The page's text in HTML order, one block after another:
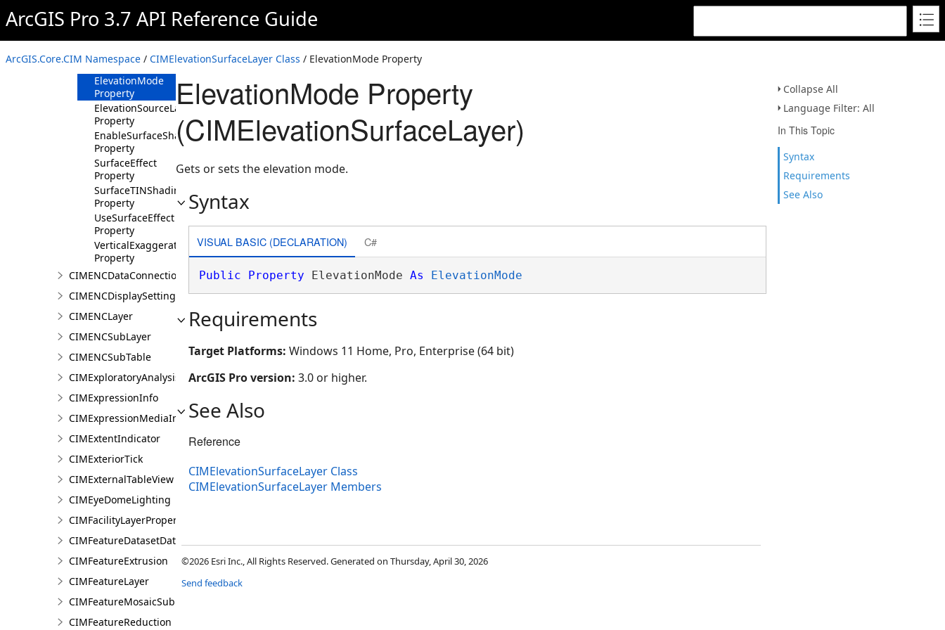
ArcGIS Pro 3.7 API Reference Guide
ArcGIS.Core.CIM Namespace / CIMElevationSurfaceLayer Class / ElevationMode Property
Collapse All
Language Filter: All
In This Topic
Syntax
Requirements
See Also
Methods
Properties
Color Property
ElevationMode
Property
ElevationSourceLayers
Property
EnableSurfaceShading
Property
SurfaceEffect
Property
SurfaceTINShadingMode
Property
UseSurfaceEffect
Property
VerticalExaggeration
Property
CIMENCDataConnection
CIMENCDisplaySettings
CIMENCLayer
CIMENCSubLayer
CIMENCSubTable
CIMExploratoryAnalysisDefinition
CIMExpressionInfo
CIMExpressionMediaInfo
CIMExtentIndicator
CIMExteriorTick
CIMExternalTableView
CIMEyeDomeLighting
CIMFacilityLayerProperties
CIMFeatureDatasetDataConnection
CIMFeatureExtrusion
CIMFeatureLayer
CIMFeatureMosaicSubLayer
CIMFeatureReduction
ElevationMode Property
(CIMElevationSurfaceLayer)
Gets or sets the elevation mode.
Syntax
VISUAL BASIC (DECLARATION) C#
Public Property ElevationMode As ElevationMode
Requirements
Target Platforms: Windows 11 Home, Pro, Enterprise (64 bit)
ArcGIS Pro version: 3.0 or higher.
See Also
Reference
CIMElevationSurfaceLayer Class
CIMElevationSurfaceLayer Members
©2026 Esri Inc., All Rights Reserved. Generated on Thursday, April 30, 2026
Send feedback